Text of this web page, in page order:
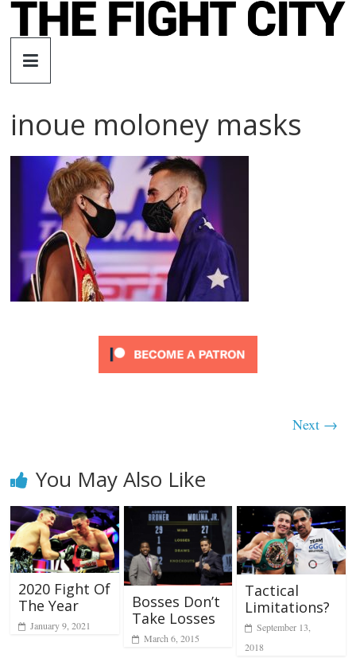
Skip
The
Fight
City
independent
boxing
website
inoue moloney masks
Next →
You May Also Like
2020 Fight Of
The Year
January 9, 2021
Bosses Don’t
Take Losses
March 6, 2015
Tactical
Limitations?
September 13,
2018